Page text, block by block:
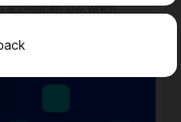
accessibility law, which